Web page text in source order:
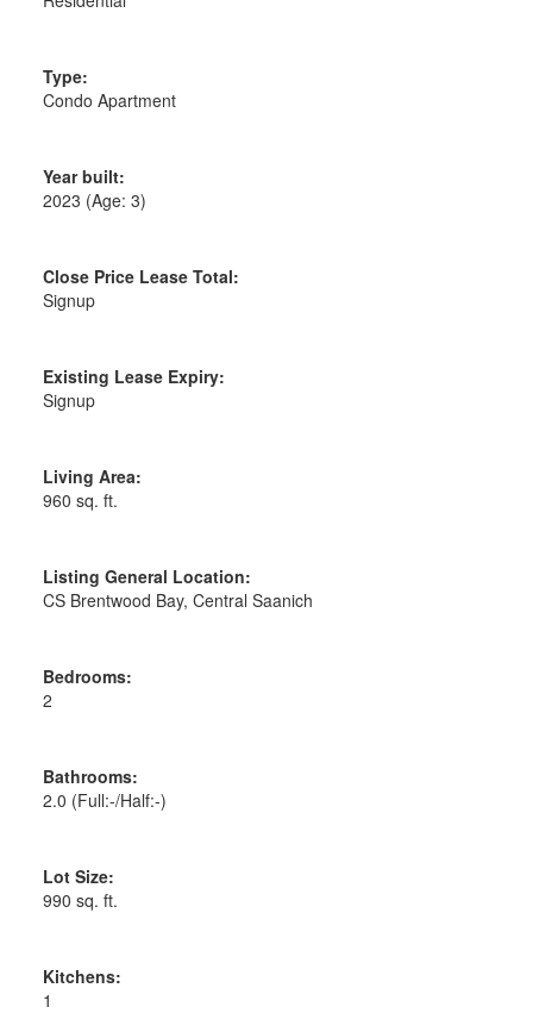
Type:
Condo Apartment
Year built:
2023 (Age: 3)
Close Price Lease Total:
Signup
Existing Lease Expiry:
Signup
Living Area:
960 sq. ft.
Listing General Location:
CS Brentwood Bay, Central Saanich
Bedrooms:
2
Bathrooms:
2.0 (Full:-/Half:-)
Lot Size:
990 sq. ft.
Kitchens:
1